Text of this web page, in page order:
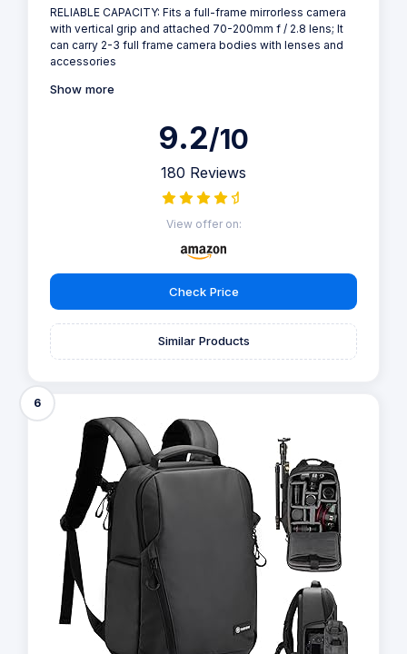
RELIABLE CAPACITY: Fits a full-frame mirrorless camera
with vertical grip and attached 70-200mm f / 2.8 lens; It
can carry 2-3 full frame camera bodies with lenses and
accessories
Show more
9.2/10
180 Reviews
View offer on:
Check Price
Similar Products
6